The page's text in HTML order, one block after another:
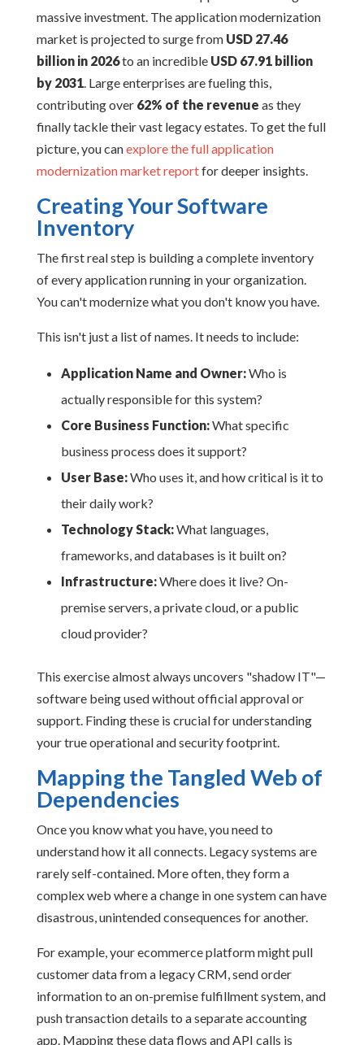
massive investment. The application modernization
market is projected to surge from USD 27.46
billion in 2026to an incredible USD 67.91 billion
by 2031. Large enterprises are fueling this,
contributing over 62% of the revenue as they
finally tackle their vast legacy estates. To get the full
picture, you canexplore the full application
modernization market reportfor deeper insights.
Creating Your Software
Inventory
The first real step is building a complete inventory
of every application running in your organization.
You can't modernize what you don't know you have.
This isn't just a list of names. It needs to include:
Application Name and Owner:Who is
actually responsible for this system?
Core Business Function:What specific
business process does it support?
User Base:Who uses it, and how critical is it to
their daily work?
Technology Stack:What languages,
frameworks, and databases is it built on?
Infrastructure:Where does it live? On-
premise servers, a private cloud, or a public
cloud provider?
This exercise almost always uncovers "shadow IT"—
software being used without official approval or
support. Finding these is crucial for understanding
your true operational and security footprint.
Mapping the Tangled Web of
Dependencies
Once you know what you have, you need to
understand how it all connects. Legacy systems are
rarely self-contained. More often, they form a
complex web where a change in one system can have
disastrous, unintended consequences for another.
For example, your ecommerce platform might pull
customer data from a legacy CRM, send order
information to an on-premise fulfillment system, and
push transaction details to a separate accounting
app. Mapping these data flows and API calls is